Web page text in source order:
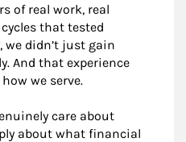
of real work, real
that tested
we didn’t just gain
And that experience
we serve.
care about
about what financial